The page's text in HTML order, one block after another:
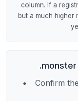
column. If a
but a much
Confirm